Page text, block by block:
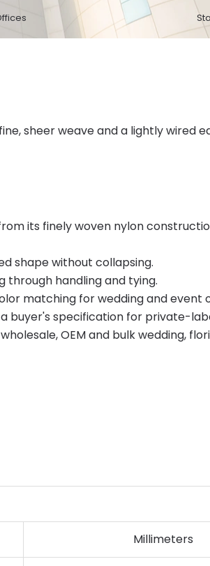
sheer weave and a lightly wired
its finely woven nylon
shape without collapsing.
through handling and tying.
matching for wedding and event
buyer's specification for private-
OEM and bulk wedding,
Millimeters